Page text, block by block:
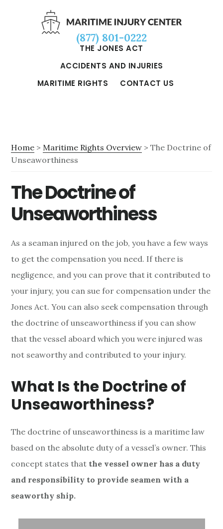
THE JONES ACT
ACCIDENTS AND INJURIES
MARITIME RIGHTS
CONTACT US
Home >Maritime Rights Overview > The Doctrine of
Unseaworthiness
The Doctrine of
Unseaworthiness
As a seaman injured on the job, you have a few ways
to get the compensation you need. If there is
negligence, and you can prove that it contributed to
your injury, you can sue for compensation under the
Jones Act. You can also seek compensation through
the doctrine of unseaworthiness if you can show
that the vessel aboard which you were injured was
not seaworthy and contributed to your injury.
What Is the Doctrine of
Unseaworthiness?
The doctrine of unseaworthiness is a maritime law
based on the absolute duty of a vessel’s owner. This
concept states that the vessel owner has a duty
and responsibility to provide seamen with a
seaworthy ship.
(877) 801-0222